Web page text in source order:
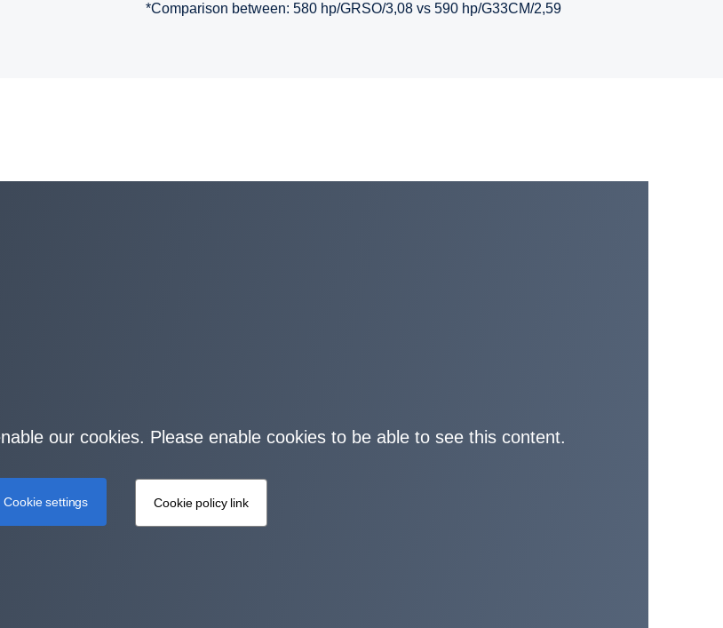
*Comparison between: 580 hp/GRSO/3,08 vs 590 hp/G33CM/2,59
our cookies. Please enable cookies to be able to see this content.
Cookie settings Cookie policy link